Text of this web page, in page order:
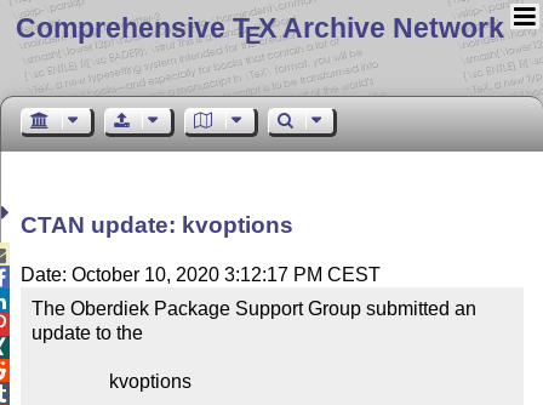
Comprehensive TEX Archive Network
CTAN update: kvoptions
Date: October 10, 2020 3:12:17 PM CEST
The Oberdiek Package Support Group submitted an
update to the